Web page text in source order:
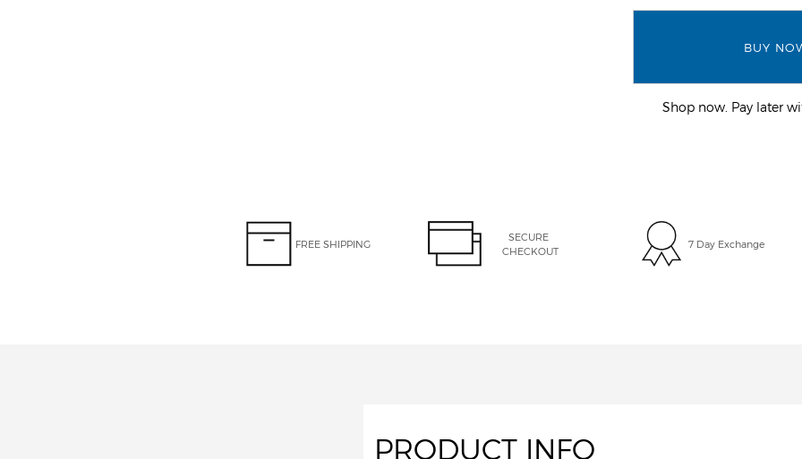
BUY
Shop now. Pay later
FREE SHIPPING
SECURE
CHECKOUT
7 Day Exchange
PRODUCT INFO